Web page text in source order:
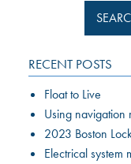
RECENT POSTS
Float to Live
Using navigation
2023 Boston
Electrical system